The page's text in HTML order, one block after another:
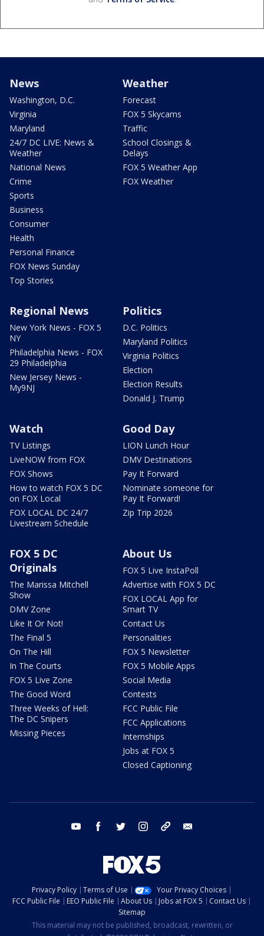
News
Washington, D.C.
Virginia
Maryland
24/7 DC LIVE: News &
Weather
National News
Crime
Sports
Business
Consumer
Health
Personal Finance
FOX News Sunday
Top Stories
Weather
Forecast
FOX 5 Skycams
Traffic
School Closings &
Delays
FOX 5 Weather App
FOX Weather
Regional News
New York News - FOX 5
NY
Philadelphia News - FOX
29 Philadelphia
New Jersey News -
My9NJ
Politics
D.C. Politics
Maryland Politics
Virginia Politics
Election
Election Results
Donald J. Trump
Watch
TV Listings
LiveNOW from FOX
FOX Shows
How to watch FOX 5 DC
on FOX Local
FOX LOCAL DC 24/7
Livestream Schedule
Good Day
LION Lunch Hour
DMV Destinations
Pay It Forward
Nominate someone for
Pay It Forward!
Zip Trip 2026
FOX 5 DC
Originals
The Marissa Mitchell
Show
DMV Zone
Like It Or Not!
The Final 5
On The Hill
In The Courts
FOX 5 Live Zone
The Good Word
Three Weeks of Hell:
The DC Snipers
Missing Pieces
About Us
FOX 5 Live InstaPoll
Advertise with FOX 5 DC
FOX LOCAL App for
Smart TV
Contact Us
Personalities
FOX 5 Newsletter
FOX 5 Mobile Apps
Social Media
Contests
FCC Public File
FCC Applications
Internships
Jobs at FOX 5
Closed Captioning
youtube facebook twitter instagram tiktok
Privacy Policy Terms of Use
Your Privacy Choices
FCC Public File
EEO Public File About Us Jobs at FOX 5
Contact Us
Sitemap
This material may not be published, broadcast, rewritten, or